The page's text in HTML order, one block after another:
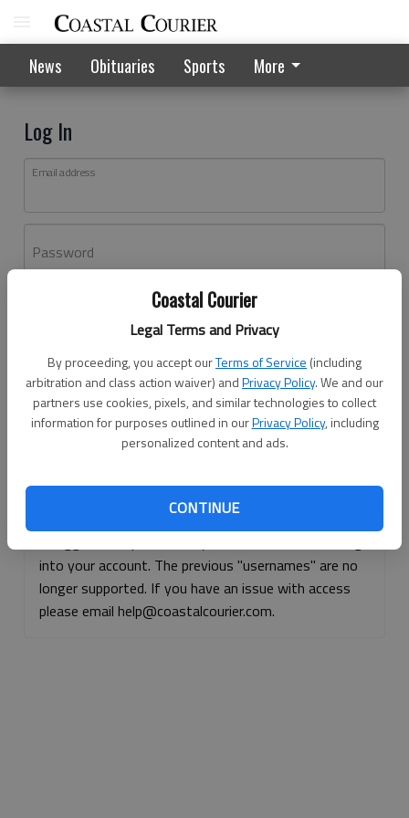
Coastal Courier
Legal Terms and Privacy
By proceeding, you accept ourTerms of Service (including
arbitration and class action waiver) andPrivacy Policy. We and our
partners use cookies, pixels, and similar technologies to collect
information for purposes outlined in ourPrivacy Policy, including
personalized content and ads.
CONTINUE
News Obituaries Sports More
Log In
Email address
Password
Don't have an account yet?Register here
Log In
Continue with Facebook
Continue with Apple
into your account. The previous "usernames" are no
longer supported. If you have an issue with access
please email help@coastalcourier.com.